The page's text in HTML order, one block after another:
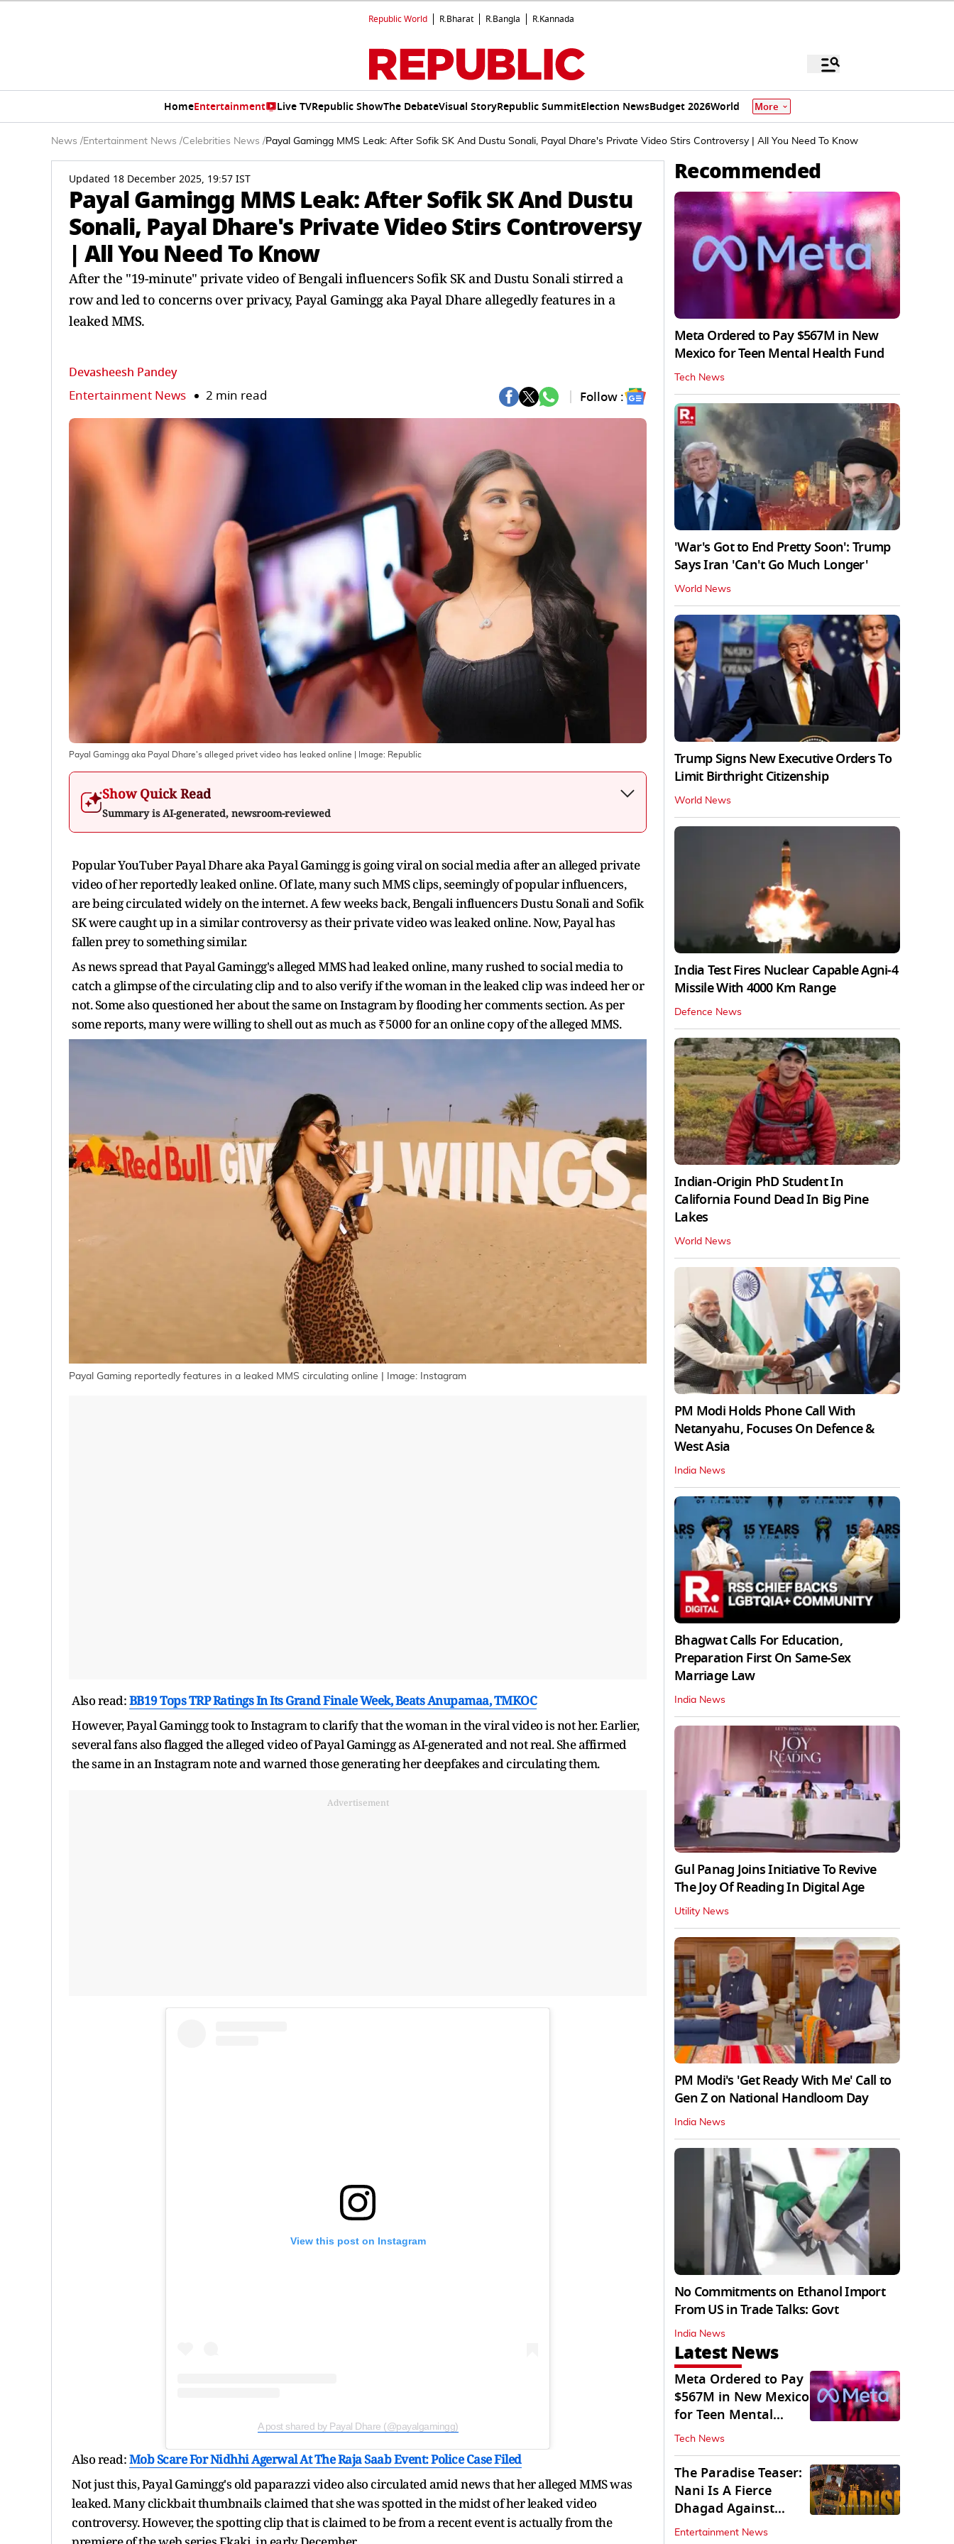
Republic World R.Bharat R.Bangla R.Kannada
HomeEntertainment Live TVRepublic ShowThe DebateVisual StoryRepublic SummitElection NewsBudget 2026World More
News /Entertainment News /Celebrities News /Payal Gamingg MMS Leak: After Sofik SK And Dustu Sonali, Payal Dhare's Private Video Stirs Controversy | All You Need To Know
Updated 18 December 2025, 19:57 IST
Payal Gamingg MMS Leak: After Sofik SK And Dustu
Sonali, Payal Dhare's Private Video Stirs Controversy
| All You Need To Know
After the "19-minute" private video of Bengali influencers Sofik SK and Dustu Sonali stirred a
row and led to concerns over privacy, Payal Gamingg aka Payal Dhare allegedly features in a
leaked MMS.
Devasheesh Pandey
Entertainment News 2 min read Follow :
Payal Gamingg aka Payal Dhare's alleged privet video has leaked online | Image: Republic
Show Quick Read
Summary is AI-generated, newsroom-reviewed
Popular YouTuber Payal Dhare aka Payal Gamingg is going viral on social media after an alleged private
video of her reportedly leaked online. Of late, many such MMS clips, seemingly of popular influencers,
are being circulated widely on the internet. A few weeks back, Bengali influencers Dustu Sonali and Sofik
SK were caught up in a similar controversy as their private video was leaked online. Now, Payal has
fallen prey to something similar.
As news spread that Payal Gamingg's alleged MMS had leaked online, many rushed to social media to
catch a glimpse of the circulating clip and to also verify if the woman in the leaked clip was indeed her or
not. Some also questioned her about the same on Instagram by flooding her comments section. As per
some reports, many were willing to shell out as much as ₹5000 for an online copy of the alleged MMS.
Payal Gaming reportedly features in a leaked MMS circulating online | Image: Instagram
Also read:BB19 Tops TRP Ratings In Its Grand Finale Week, Beats Anupamaa, TMKOC
However, Payal Gamingg took to Instagram to clarify that the woman in the viral video is not her. Earlier,
several fans also flagged the alleged video of Payal Gamingg as AI-generated and not real. She affirmed
the same in an Instagram note and warned those generating her deepfakes and circulating them.
Advertisement
View this post on Instagram
A post shared by Payal Dhare (@payalgamingg)
Also read:Mob Scare For Nidhhi Agerwal At The Raja Saab Event: Police Case Filed
Not just this, Payal Gamingg's old paparazzi video also circulated amid news that her alleged MMS was
leaked. Many clickbait thumbnails claimed that she was spotted in the midst of her leaked video
controversy. However, the spotting clip that is claimed to be from a recent event is actually from the
Recommended
Meta Ordered to Pay $567M in New
Mexico for Teen Mental Health Fund
Tech News
'War's Got to End Pretty Soon': Trump
Says Iran 'Can't Go Much Longer'
World News
Trump Signs New Executive Orders To
Limit Birthright Citizenship
World News
India Test Fires Nuclear Capable Agni-4
Missile With 4000 Km Range
Defence News
Indian-Origin PhD Student In
California Found Dead In Big Pine
Lakes
World News
PM Modi Holds Phone Call With
Netanyahu, Focuses On Defence &
West Asia
India News
Bhagwat Calls For Education,
Preparation First On Same-Sex
Marriage Law
India News
Gul Panag Joins Initiative To Revive
The Joy Of Reading In Digital Age
Utility News
PM Modi's 'Get Ready With Me' Call to
Gen Z on National Handloom Day
India News
No Commitments on Ethanol Import
From US in Trade Talks: Govt
India News
Latest News
Meta Ordered to Pay
$567M in New Mexico
for Teen Mental
Health Fund
Tech News
The Paradise Teaser:
Nani Is A Fierce
Dhagad Against
Menacing Raghav
Entertainment News